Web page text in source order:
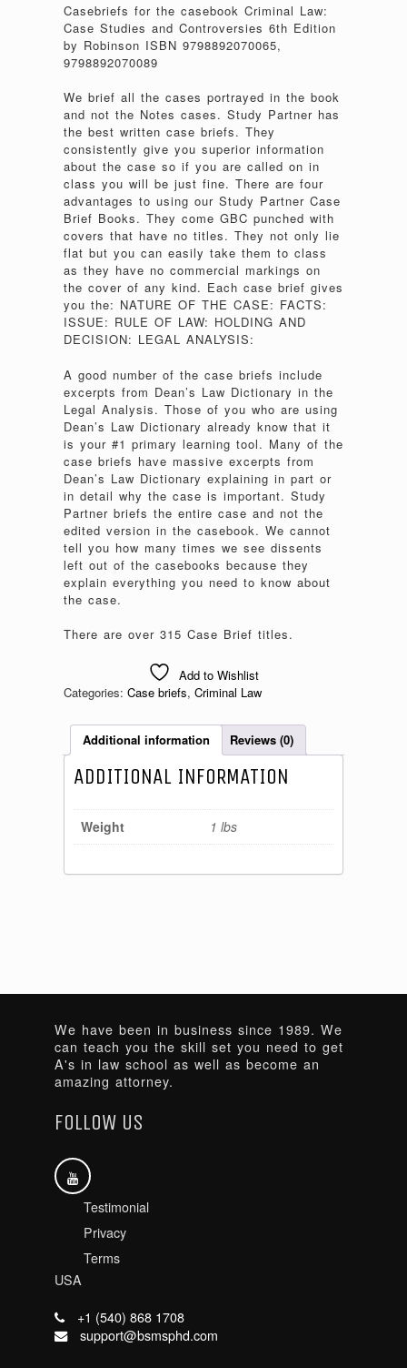
Casebriefs for the casebook Criminal Law:
Case Studies and Controversies 6th Edition
by Robinson ISBN 9798892070065,
9798892070089
We brief all the cases portrayed in the book
and not the Notes cases. Study Partner has
the best written case briefs. They
consistently give you superior information
about the case so if you are called on in
class you will be just fine. There are four
advantages to using our Study Partner Case
Brief Books. They come GBC punched with
covers that have no titles. They not only lie
flat but you can easily take them to class
as they have no commercial markings on
the cover of any kind. Each case brief gives
you the: NATURE OF THE CASE: FACTS:
ISSUE: RULE OF LAW: HOLDING AND
DECISION: LEGAL ANALYSIS:
A good number of the case briefs include
excerpts from Dean’s Law Dictionary in the
Legal Analysis. Those of you who are using
Dean’s Law Dictionary already know that it
is your #1 primary learning tool. Many of the
case briefs have massive excerpts from
Dean’s Law Dictionary explaining in part or
in detail why the case is important. Study
Partner briefs the entire case and not the
edited version in the casebook. We cannot
tell you how many times we see dissents
left out of the casebooks because they
explain everything you need to know about
the case.
There are over 315 Case Brief titles.
Add to Wishlist
Categories: Case briefs, Criminal Law
Additional information Reviews (0)
ADDITIONAL INFORMATION
Weight 1 lbs
We have been in business since 1989. We
can teach you the skill set you need to get
A's in law school as well as become an
amazing attorney.
FOLLOW US
Testimonial
Privacy
Terms
USA
+1 (540) 868 1708
support@bsmsphd.com